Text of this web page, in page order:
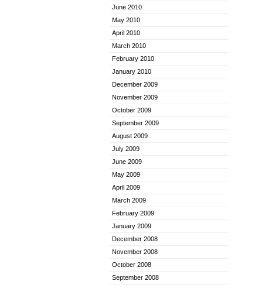
June 2010
May 2010
April 2010
March 2010
February 2010
January 2010
December 2009
November 2009
October 2009
September 2009
August 2009
July 2009
June 2009
May 2009
April 2009
March 2009
February 2009
January 2009
December 2008
November 2008
October 2008
September 2008